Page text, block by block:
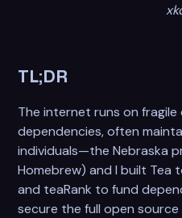
TL;DR
The internet runs on
dependencies, often
individuals—the Nebraska
Homebrew) and I built Tea
and teaRank to fund
secure the full open source